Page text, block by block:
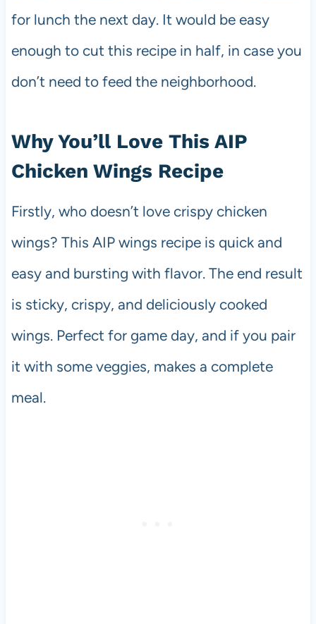
for lunch the next day. It would be easy
enough to cut this recipe in half, in case you
don’t need to feed the neighborhood.
Why You’ll Love This AIP
Chicken Wings Recipe
Firstly, who doesn’t love crispy chicken
wings? This AIP wings recipe is quick and
easy and bursting with flavor. The end result
is sticky, crispy, and deliciously cooked
wings. Perfect for game day, and if you pair
it with some veggies, makes a complete
meal.